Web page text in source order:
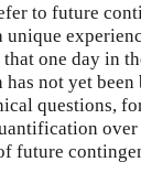
to future
one day in
not yet
questions,
over
future